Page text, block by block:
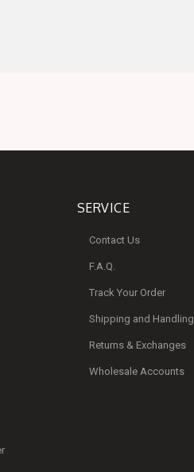
SERVICE
Contact Us
F.A.Q.
Track Your Order
Shipping and Handling
Returns & Exchanges
Wholesale Accounts